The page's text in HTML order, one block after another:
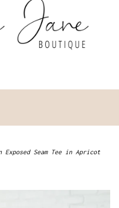
Seam Tee in Apricot